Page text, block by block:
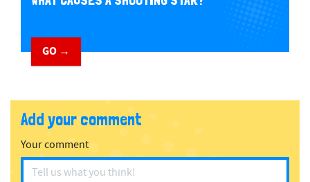
GO →
Add your comment
Your comment